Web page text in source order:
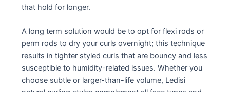
that hold for longer.
A long term solution would be to opt for flexi rods or
perm rods to dry your curls overnight; this technique
results in tighter styled curls that are bouncy and less
susceptible to humidity-related issues. Whether you
choose subtle or larger-than-life volume, Ledisi